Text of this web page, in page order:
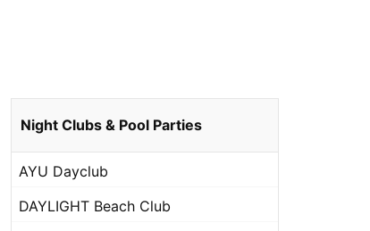
Night Clubs & Pool Parties
AYU Dayclub
DAYLIGHT Beach Club